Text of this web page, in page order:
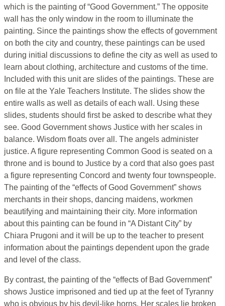
which is the painting of “Good Government.” The opposite
wall has the only window in the room to illuminate the
painting. Since the paintings show the effects of government
on both the city and country, these paintings can be used
during initial discussions to define the city as well as used to
learn about clothing, architecture and customs of the time.
Included with this unit are slides of the paintings. These are
on file at the Yale Teachers Institute. The slides show the
entire walls as well as details of each wall. Using these
slides, students should first be asked to describe what they
see. Good Government shows Justice with her scales in
balance. Wisdom floats over all. The angels administer
justice. A figure representing Common Good is seated on a
throne and is bound to Justice by a cord that also goes past
a figure representing Concord and twenty four townspeople.
The painting of the “effects of Good Government” shows
merchants in their shops, dancing maidens, workmen
beautifying and maintaining their city. More information
about this painting can be found in “A Distant City” by
Chiara Prugoni and it will be up to the teacher to present
information about the paintings dependent upon the grade
and level of the class.
By contrast, the painting of the “effects of Bad Government”
shows Justice imprisoned and tied up at the feet of Tyranny
who is obvious by his devil-like horns. Her scales lie broken